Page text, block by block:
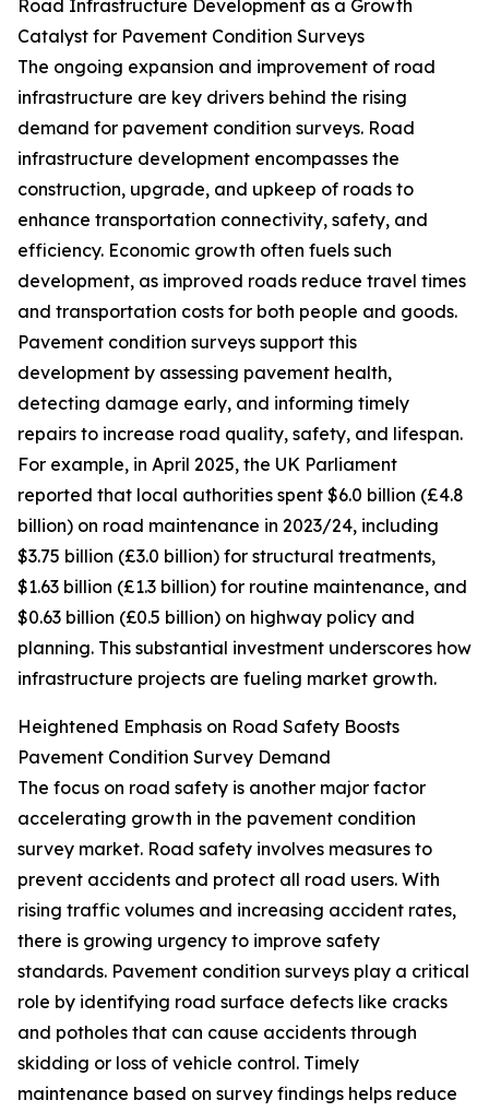
Road Infrastructure Development as a Growth
Catalyst for Pavement Condition Surveys
The ongoing expansion and improvement of road
infrastructure are key drivers behind the rising
demand for pavement condition surveys. Road
infrastructure development encompasses the
construction, upgrade, and upkeep of roads to
enhance transportation connectivity, safety, and
efficiency. Economic growth often fuels such
development, as improved roads reduce travel times
and transportation costs for both people and goods.
Pavement condition surveys support this
development by assessing pavement health,
detecting damage early, and informing timely
repairs to increase road quality, safety, and lifespan.
For example, in April 2025, the UK Parliament
reported that local authorities spent $6.0 billion (£4.8
billion) on road maintenance in 2023/24, including
$3.75 billion (£3.0 billion) for structural treatments,
$1.63 billion (£1.3 billion) for routine maintenance, and
$0.63 billion (£0.5 billion) on highway policy and
planning. This substantial investment underscores how
infrastructure projects are fueling market growth.
Heightened Emphasis on Road Safety Boosts
Pavement Condition Survey Demand
The focus on road safety is another major factor
accelerating growth in the pavement condition
survey market. Road safety involves measures to
prevent accidents and protect all road users. With
rising traffic volumes and increasing accident rates,
there is growing urgency to improve safety
standards. Pavement condition surveys play a critical
role by identifying road surface defects like cracks
and potholes that can cause accidents through
skidding or loss of vehicle control. Timely
maintenance based on survey findings helps reduce